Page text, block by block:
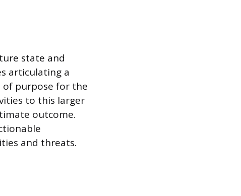
state and
articulating a
of purpose for the
to this larger
outcome.
and threats.